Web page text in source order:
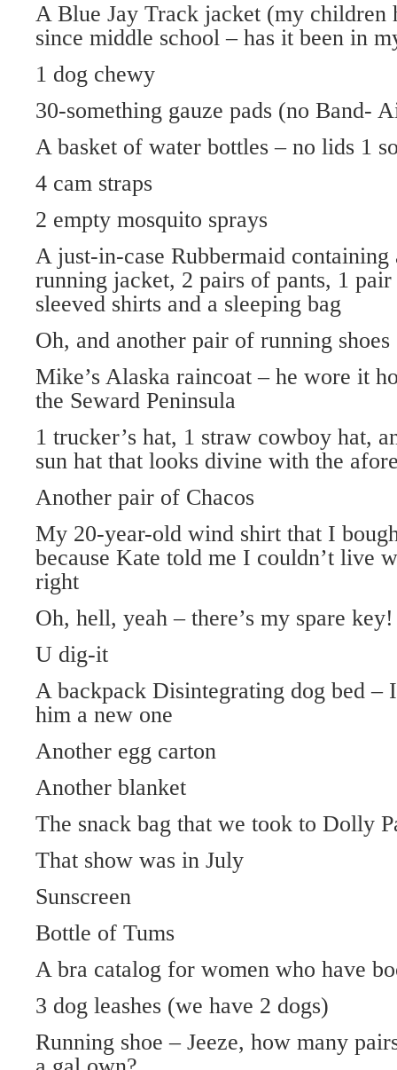
A Blue Jay Track jacket (my children
since middle school – has it been in
1 dog chewy
30-something gauze pads (no Band-
A basket of water bottles – no lids 1
4 cam straps
2 empty mosquito sprays
A just-in-case Rubbermaid
running jacket, 2 pairs of pants, 1
sleeved shirts and a sleeping bag
Oh, and another pair of running shoes
Mike’s Alaska raincoat – he wore it
the Seward Peninsula
1 trucker’s hat, 1 straw cowboy hat,
sun hat that looks divine with the
Another pair of Chacos
My 20-year-old wind shirt that I
because Kate told me I couldn’t live
right
Oh, hell, yeah – there’s my spare key!
U dig-it
A backpack Disintegrating dog bed –
him a new one
Another egg carton
Another blanket
The snack bag that we took to Dolly
That show was in July
Sunscreen
Bottle of Tums
A bra catalog for women who have
3 dog leashes (we have 2 dogs)
Running shoe – Jeeze, how many